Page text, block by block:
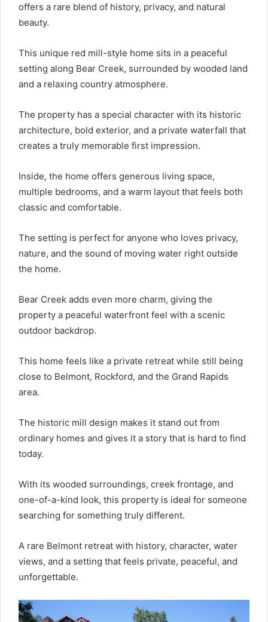
offers a rare blend of history, privacy, and natural
beauty.
This unique red mill-style home sits in a peaceful
setting along Bear Creek, surrounded by wooded land
and a relaxing country atmosphere.
The property has a special character with its historic
architecture, bold exterior, and a private waterfall that
creates a truly memorable first impression.
Inside, the home offers generous living space,
multiple bedrooms, and a warm layout that feels both
classic and comfortable.
The setting is perfect for anyone who loves privacy,
nature, and the sound of moving water right outside
the home.
Bear Creek adds even more charm, giving the
property a peaceful waterfront feel with a scenic
outdoor backdrop.
This home feels like a private retreat while still being
close to Belmont, Rockford, and the Grand Rapids
area.
The historic mill design makes it stand out from
ordinary homes and gives it a story that is hard to find
today.
With its wooded surroundings, creek frontage, and
one-of-a-kind look, this property is ideal for someone
searching for something truly different.
A rare Belmont retreat with history, character, water
views, and a setting that feels private, peaceful, and
unforgettable.